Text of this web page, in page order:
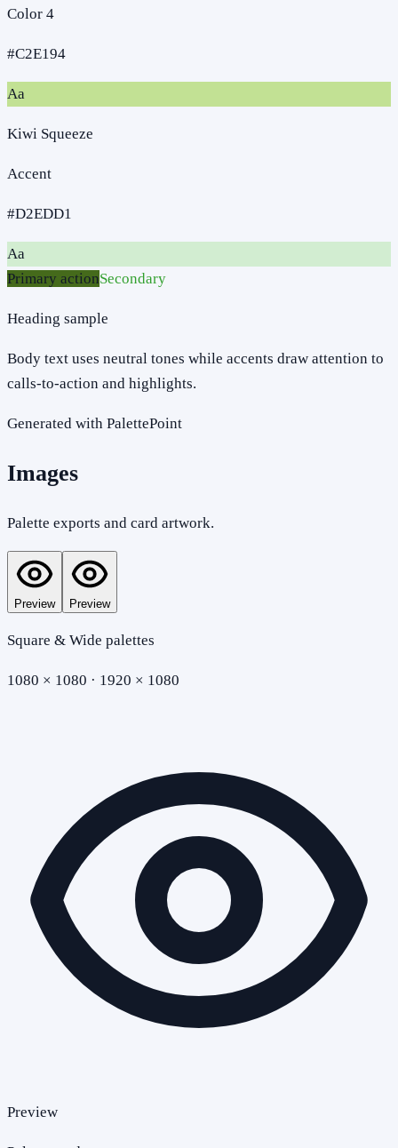
Color 4
#C2E194
Aa
Kiwi Squeeze
Accent
#D2EDD1
Aa
Primary actionSecondary
Heading sample
Body text uses neutral tones while accents draw attention to
calls-to-action and highlights.
Generated with PalettePoint
Images
Palette exports and card artwork.
Preview Preview
Square & Wide palettes
1080 × 1080 · 1920 × 1080
Preview